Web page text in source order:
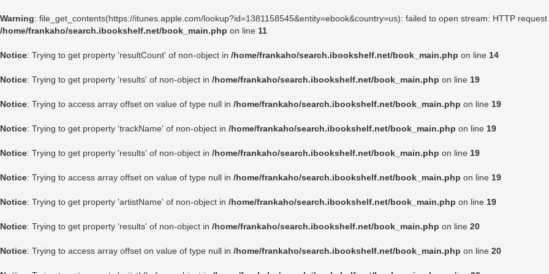
Warning: file_get_contents(https://itunes.apple.com/lookup?id=1381158545&entity=ebook&country=us): failed to open stream: HTTP
/home/frankaho/search.ibookshelf.net/book_main.php on line 11
Notice: Trying to get property 'resultCount' of non-object in /home/frankaho/search.ibookshelf.net/book_main.php on line 14
Notice: Trying to get property 'results' of non-object in /home/frankaho/search.ibookshelf.net/book_main.php on line 19
Notice: Trying to access array offset on value of type null in /home/frankaho/search.ibookshelf.net/book_main.php on line 19
Notice: Trying to get property 'trackName' of non-object in /home/frankaho/search.ibookshelf.net/book_main.php on line 19
Notice: Trying to get property 'results' of non-object in /home/frankaho/search.ibookshelf.net/book_main.php on line 19
Notice: Trying to access array offset on value of type null in /home/frankaho/search.ibookshelf.net/book_main.php on line 19
Notice: Trying to get property 'artistName' of non-object in /home/frankaho/search.ibookshelf.net/book_main.php on line 19
Notice: Trying to get property 'results' of non-object in /home/frankaho/search.ibookshelf.net/book_main.php on line 20
Notice: Trying to access array offset on value of type null in /home/frankaho/search.ibookshelf.net/book_main.php on line 20